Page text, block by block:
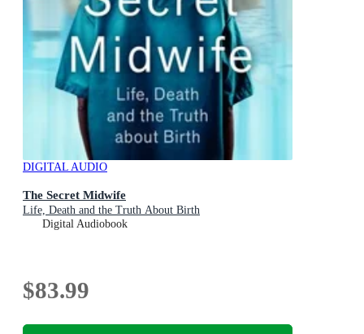
DIGITAL AUDIO
The Secret Midwife
Life, Death and the Truth About Birth
Digital Audiobook
$83.99